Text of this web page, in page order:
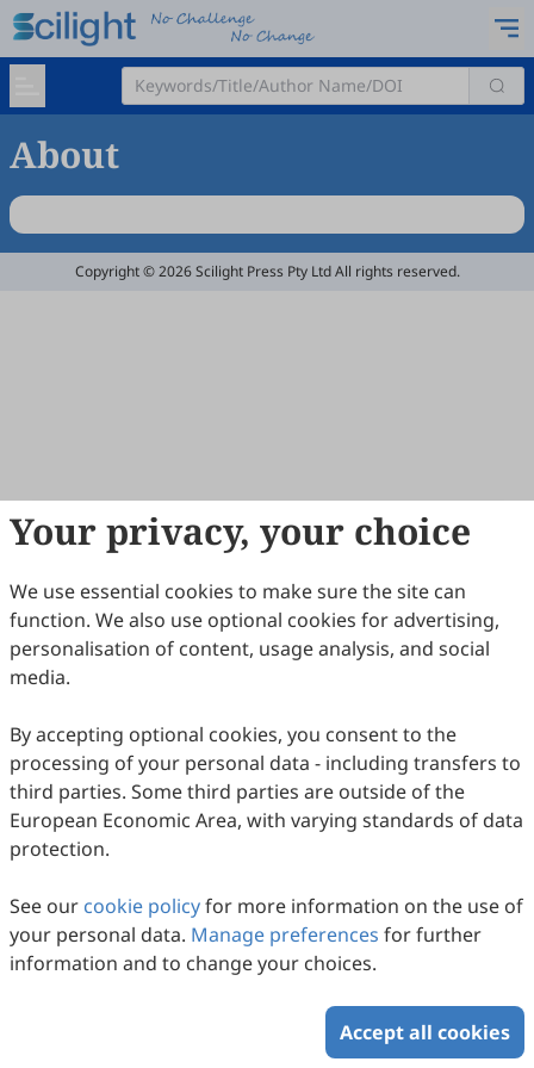
About
Your privacy, your choice
We use essential cookies to make sure the site can
function. We also use optional cookies for advertising,
personalisation of content, usage analysis, and social
media.
By accepting optional cookies, you consent to the
processing of your personal data - including transfers to
third parties. Some third parties are outside of the
European Economic Area, with varying standards of data
protection.
See our cookie policyfor more information on the use of
your personal data. Manage preferences for further
information and to change your choices.
Accept all cookies
Copyright © 2026 Scilight Press Pty Ltd All rights reserved.